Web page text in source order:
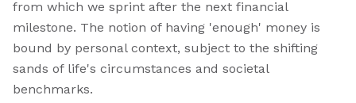
from which we sprint after the next financial
milestone. The notion of having 'enough' money is
bound by personal context, subject to the shifting
sands of life's circumstances and societal
benchmarks.